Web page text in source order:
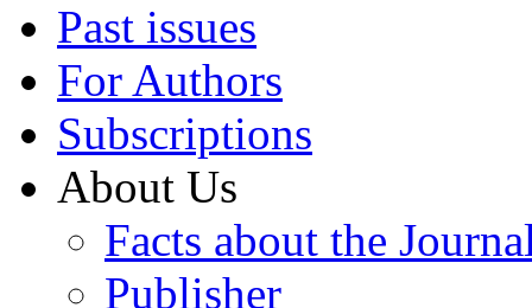
Past issues
For Authors
Subscriptions
About Us
Facts about the
Publisher